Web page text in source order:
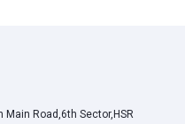
Road,6th Sector,HSR